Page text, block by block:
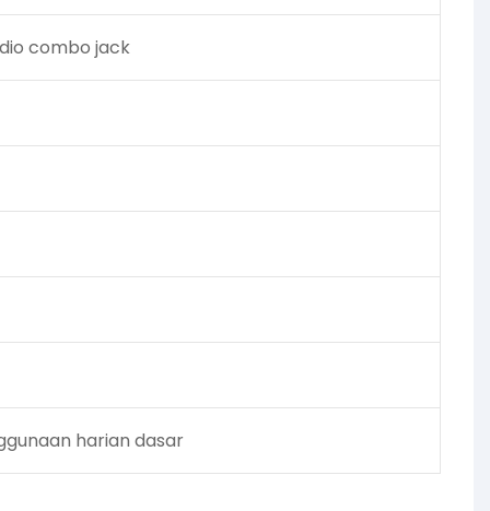
combo jack
harian dasar